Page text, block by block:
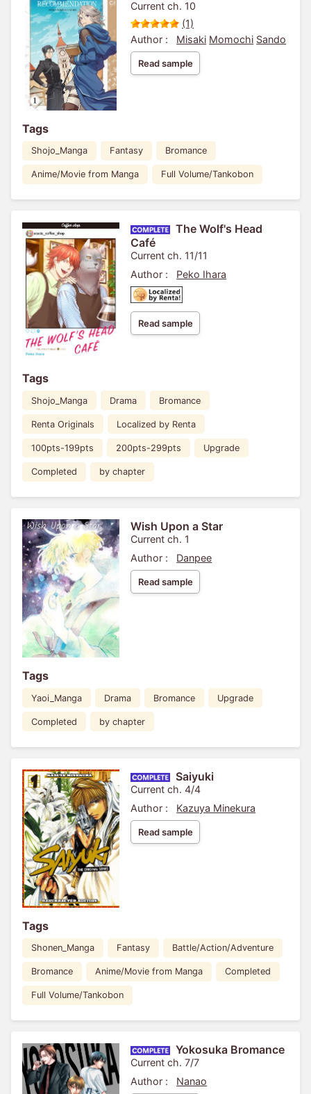
Current ch. 10
(1)
Author :
Misaki Momochi Sando
Read sample
Tags
Shojo_Manga Fantasy Bromance
Anime/Movie from Manga Full Volume/Tankobon
The Wolf's Head
Café
Current ch. 11/11
Author :
Peko Ihara
Read sample
Tags
Shojo_Manga Drama Bromance
Renta Originals Localized by Renta
100pts-199pts 200pts-299pts Upgrade
Completed by chapter
Wish Upon a Star
Current ch. 1
Author :
Danpee
Read sample
Tags
Yaoi_Manga Drama Bromance Upgrade
Completed by chapter
Saiyuki
Current ch. 4/4
Author :
Kazuya Minekura
Read sample
Tags
Shonen_Manga Fantasy Battle/Action/Adventure
Bromance Anime/Movie from Manga Completed
Full Volume/Tankobon
Yokosuka Bromance
Current ch. 7/7
Author :
Nanao